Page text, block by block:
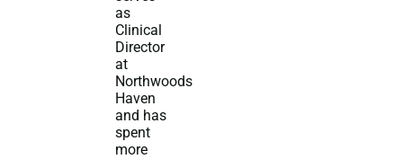
as
Clinical
Director
at
Northwoods
Haven
and has
spent
more